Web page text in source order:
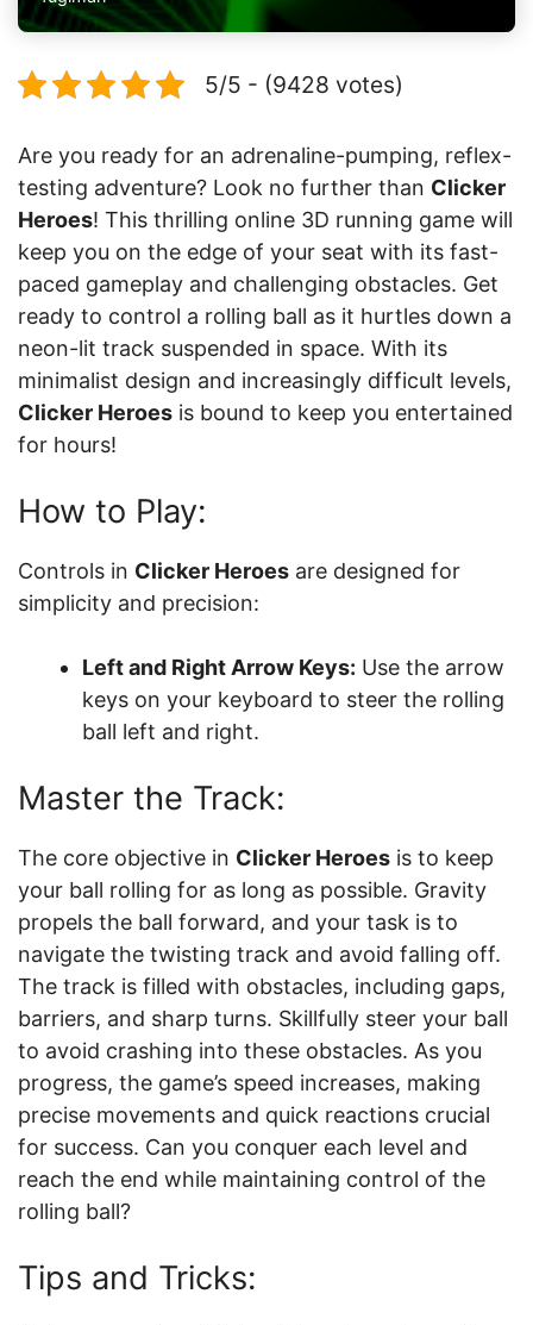
5/5 - (9428 votes)
Are you ready for an adrenaline-pumping, reflex-
testing adventure? Look no further than Clicker
Heroes! This thrilling online 3D running game will
keep you on the edge of your seat with its fast-
paced gameplay and challenging obstacles. Get
ready to control a rolling ball as it hurtles down a
neon-lit track suspended in space. With its
minimalist design and increasingly difficult levels,
Clicker Heroes is bound to keep you entertained
for hours!
How to Play:
Controls in Clicker Heroes are designed for
simplicity and precision:
Left and Right Arrow Keys: Use the arrow
keys on your keyboard to steer the rolling
ball left and right.
Master the Track:
The core objective in Clicker Heroes is to keep
your ball rolling for as long as possible. Gravity
propels the ball forward, and your task is to
navigate the twisting track and avoid falling off.
The track is filled with obstacles, including gaps,
barriers, and sharp turns. Skillfully steer your ball
to avoid crashing into these obstacles. As you
progress, the game’s speed increases, making
precise movements and quick reactions crucial
for success. Can you conquer each level and
reach the end while maintaining control of the
rolling ball?
Tips and Tricks: